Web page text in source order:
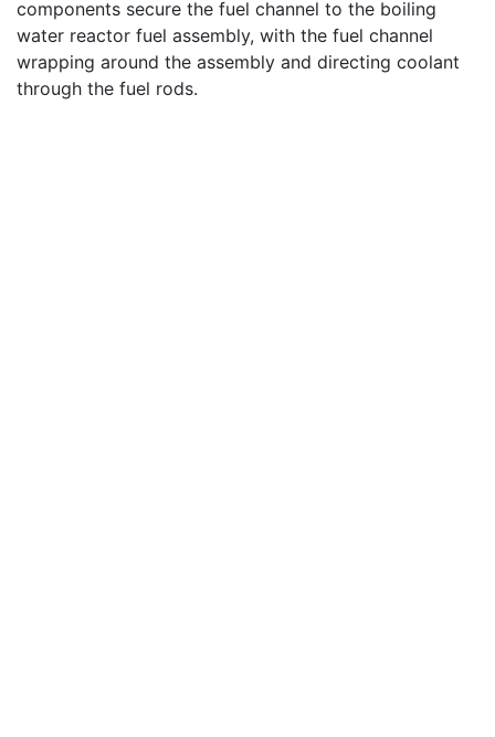
components secure the fuel channel to the boiling
water reactor fuel assembly, with the fuel channel
wrapping around the assembly and directing coolant
through the fuel rods.